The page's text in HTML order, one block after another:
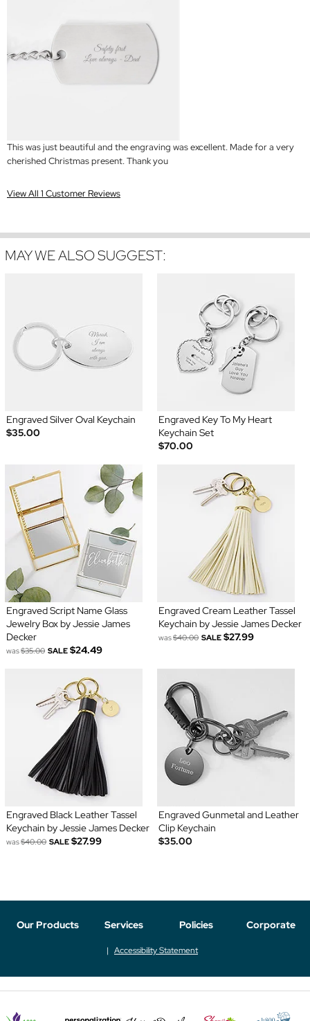
This was just beautiful and the engraving was excellent. Made for a very
cherished Christmas present. Thank you
View All 1 Customer Reviews
MAY WE ALSO SUGGEST:
Engraved Silver Oval Keychain
$35.00
Engraved Key To My Heart
Keychain Set
$70.00
Engraved Script Name Glass
Jewelry Box by Jessie James
Decker
was$35.00 SALE $24.49
Engraved Cream Leather Tassel
Keychain by Jessie James Decker
was$40.00 SALE $27.99
Engraved Black Leather Tassel
Keychain by Jessie James Decker
was$40.00 SALE $27.99
Engraved Gunmetal and Leather
Clip Keychain
$35.00
Our Products Services Policies Corporate
Accessibility Statement